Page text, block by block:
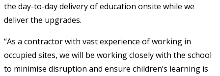
the day-to-day delivery of education onsite while we
deliver the upgrades.
“As a contractor with vast experience of working in
occupied sites, we will be working closely with the school
to minimise disruption and ensure children’s learning is